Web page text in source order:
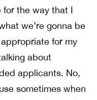
for the way that I
we’re gonna be
for my
about
applicants. No,
sometimes when